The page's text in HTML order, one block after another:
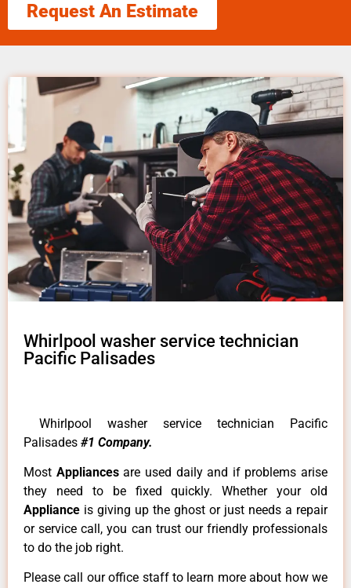
Request An Estimate
Whirlpool washer service technician
Pacific Palisades
Whirlpool washer service technician Pacific
Palisades #1 Company.
Most Appliancesare used daily and if problems arise
they need to be fixed quickly. Whether your old
Appliance is giving up the ghost or just needs a repair
or service call, you can trust our friendly professionals
to do the job right.
Please call our office staff to learn more about how we